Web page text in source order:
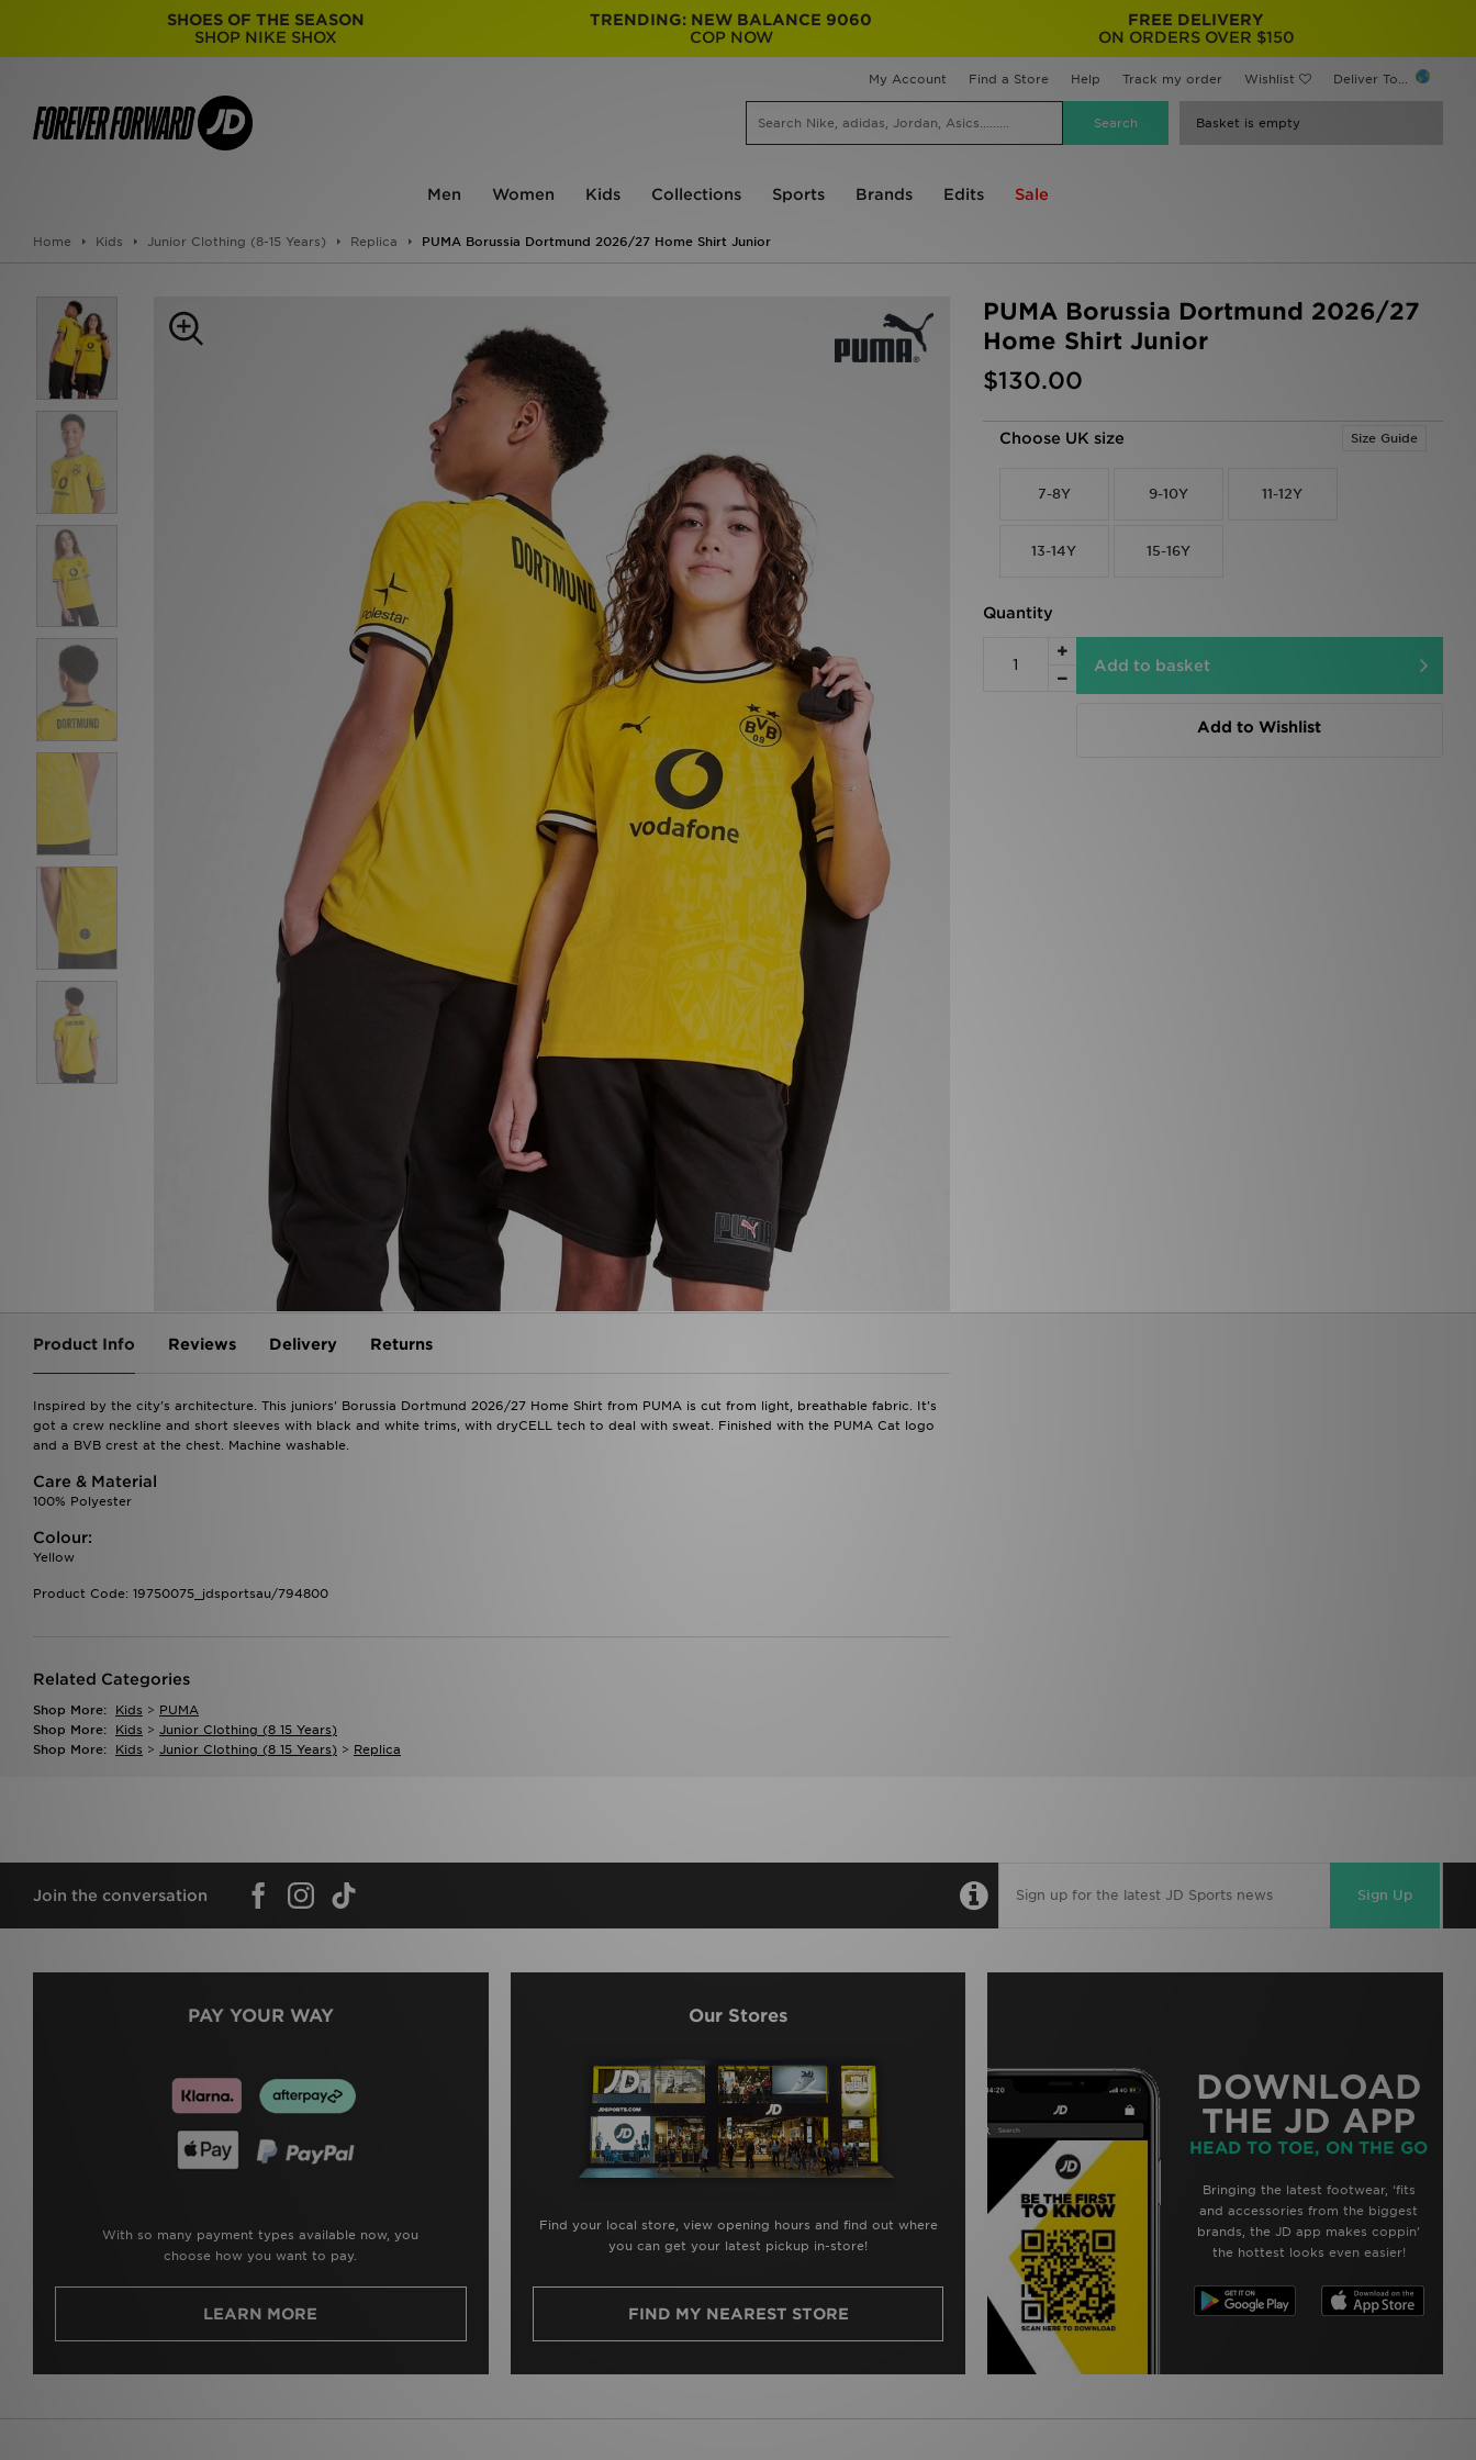
SHOES OF THE SEASON
SHOP NIKE SHOX
TRENDING: NEW BALANCE 9060
COP NOW
FREE DELIVERY
ON ORDERS OVER $150
My Account Find a Store Help Track my order Wishlist Deliver To...
Basket is empty
Men Women Kids Collections Sports Brands Edits Sale
Home Kids Junior Clothing (8-15 Years) Replica PUMA Borussia Dortmund 2026/27 Home Shirt Junior
PUMA Borussia Dortmund 2026/27
Home Shirt Junior
$130.00
Choose UK size Size Guide
7-8Y 9-10Y 11-12Y
13-14Y 15-16Y
Quantity
Add to basket
Add to Wishlist
Product Info Reviews Delivery Returns
Inspired by the city's architecture. This juniors' Borussia Dortmund 2026/27 Home Shirt from PUMA is cut from light, breathable fabric. It's
got a crew neckline and short sleeves with black and white trims, with dryCELL tech to deal with sweat. Finished with the PUMA Cat logo
and a BVB crest at the chest. Machine washable.
Care & Material
100% Polyester
Colour:
Yellow
Product Code: 19750075_jdsportsau/794800
Related Categories
Shop More: Kids > PUMA
Shop More:
Kids > Junior Clothing (8 15 Years)
Shop More:
Kids > Junior Clothing (8 15 Years) > Replica
Join the conversation Sign Up
PAY YOUR WAY
With so many payment types available now, you
choose how you want to pay.
LEARN MORE
Our Stores
Find your local store, view opening hours and find out where
you can get your latest pickup in-store!
FIND MY NEAREST STORE
DOWNLOAD
THE JD APP
HEAD TO TOE, ON THE GO
Bringing the latest footwear, ‘fits
and accessories from the biggest
brands, the JD app makes coppin’
the hottest looks even easier!